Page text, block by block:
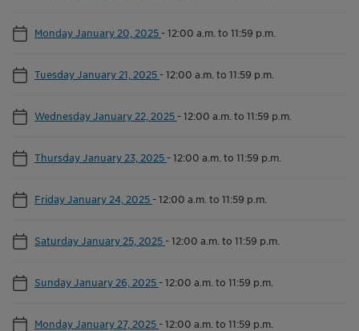
Monday January 20, 2025 -12:00 a.m. to 11:59 p.m.
Tuesday January 21, 2025 -12:00 a.m. to 11:59 p.m.
Wednesday January 22, 2025 -12:00 a.m. to 11:59 p.m.
Thursday January 23, 2025 -12:00 a.m. to 11:59 p.m.
Friday January 24, 2025 -12:00 a.m. to 11:59 p.m.
Saturday January 25, 2025 -12:00 a.m. to 11:59 p.m.
Sunday January 26, 2025 -12:00 a.m. to 11:59 p.m.
Monday January 27, 2025 -12:00 a.m. to 11:59 p.m.